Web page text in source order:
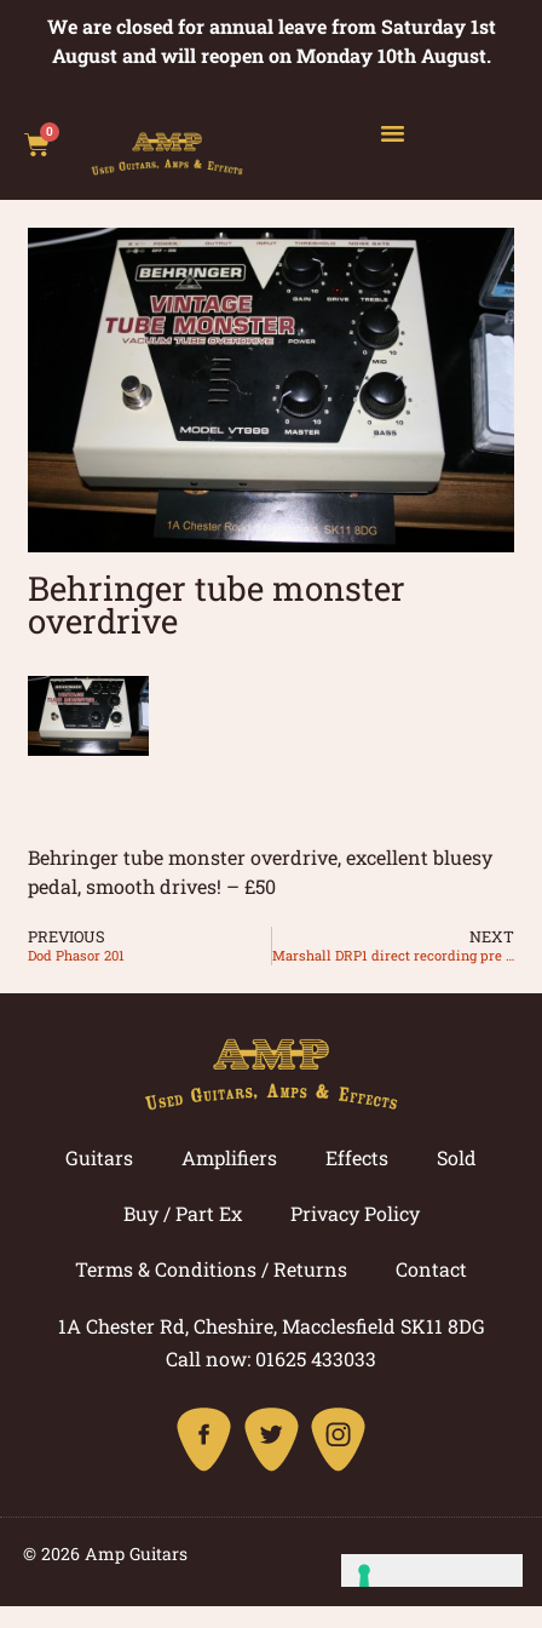
We are closed for annual leave from Saturday 1st
August and will reopen on Monday 10th August.
0
Behringer tube monster
overdrive
Behringer tube monster overdrive, excellent bluesy
pedal, smooth drives! – £50
PREVIOUS
Dod Phasor 201
NEXT
Guitars Amplifiers Effects Sold
Buy / Part Ex Privacy Policy
Terms & Conditions / Returns Contact
1A Chester Rd, Cheshire, Macclesfield SK11 8DG
Call now: 01625 433033
© 2026 Amp Guitars